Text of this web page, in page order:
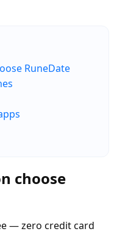
RuneDate
choose
— zero credit card